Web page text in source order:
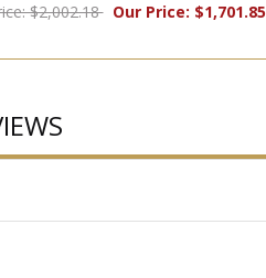
$2,002.18Our Price: $1,701.85